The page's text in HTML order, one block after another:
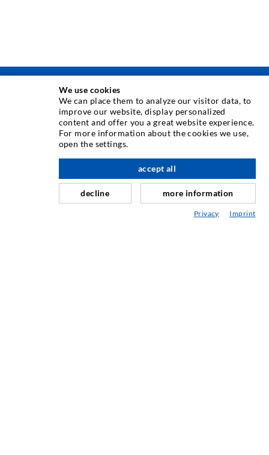
INJEKSJONSTEKNIKK
Rissinjeksjon
Horisontal tetning
Fugereparasjon
Tunnel og Anlegg
We use cookies
We can place them to analyze our visitor data, to
improve our website, display personalized
content and offer you a great website experience.
For more information about the cookies we use,
open the settings.
decline
accept all
more information
Privacy Imprint